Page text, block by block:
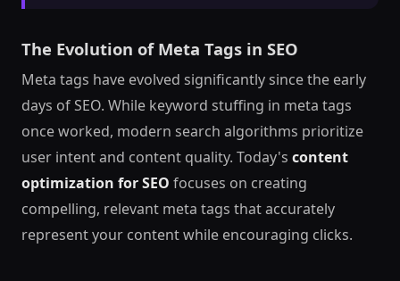
The Evolution of Meta Tags in SEO
Meta tags have evolved significantly since the early
days of SEO. While keyword stuffing in meta tags
once worked, modern search algorithms prioritize
user intent and content quality. Today's content
optimization for SEO focuses on creating
compelling, relevant meta tags that accurately
represent your content while encouraging clicks.